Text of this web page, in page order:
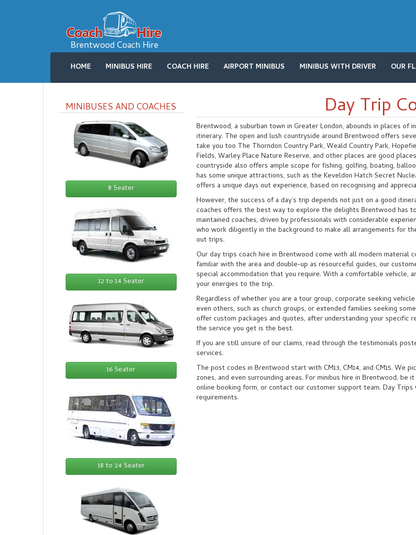
Brentwood Coach Hire
HOME MINIBUS HIRE COACH HIRE AIRPORT MINIBUS MINIBUS WITH DRIVER OUR
MINIBUSES AND COACHES
8 Seater
12 to 14 Seater
16 Seater
18 to 24 Seater
Day Trip
Brentwood, a suburban town in Greater London, abounds in places
itinerary. The open and lush countryside around Brentwood offers
take you too The Thorndon Country Park, Weald Country Park,
Fields, Warley Place Nature Reserve, and other places are good
countryside also offers ample scope for fishing, golfing, boating,
has some unique attractions, such as the Keveldon Hatch Secret
offers a unique days out experience, based on recognising and
However, the success of a day’s trip depends not just on a good
coaches offers the best way to explore the delights Brentwood has
maintained coaches, driven by professionals with considerable
who work diligently in the background to make all arrangements for
out trips.
Our day trips coach hire in Brentwood come with all modern material
familiar with the area and double-up as resourceful guides, our
special accommodation that you require. With a comfortable vehicle,
your energies to the trip.
Regardless of whether you are a tour group, corporate seeking
even others, such as church groups, or extended families seeking
offer custom packages and quotes, after understanding your
the service you get is the best.
If you are still unsure of our claims, read through the testimonials
services.
The post codes in Brentwood start with CM13, CM14, and CM15. We
zones, and even surrounding areas. For minibus hire in Brentwood,
online booking form, or contact our customer support team. Day
requirements.